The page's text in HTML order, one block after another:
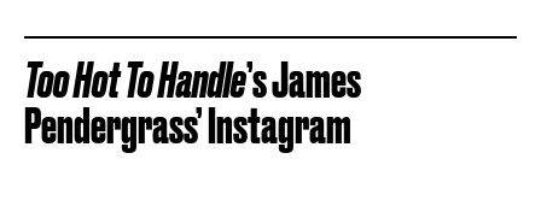
Too Hot To Handle’s James
Pendergrass’ Instagram